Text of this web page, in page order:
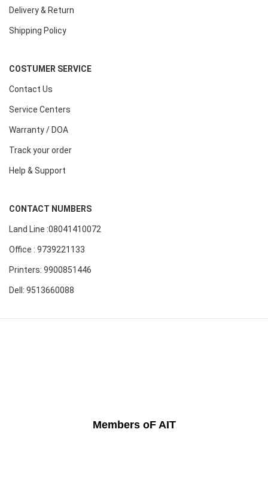
Delivery & Return
Shipping Policy
COSTUMER SERVICE
Contact Us
Service Centers
Warranty / DOA
Track your order
Help & Support
CONTACT NUMBERS
Land Line :08041410072
Office : 9739221133
Printers: 9900851446
Dell: 9513660088
Members oF AIT